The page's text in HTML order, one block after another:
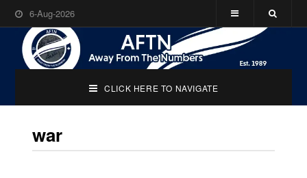
6-Aug-2026
CLICK HERE TO NAVIGATE
war